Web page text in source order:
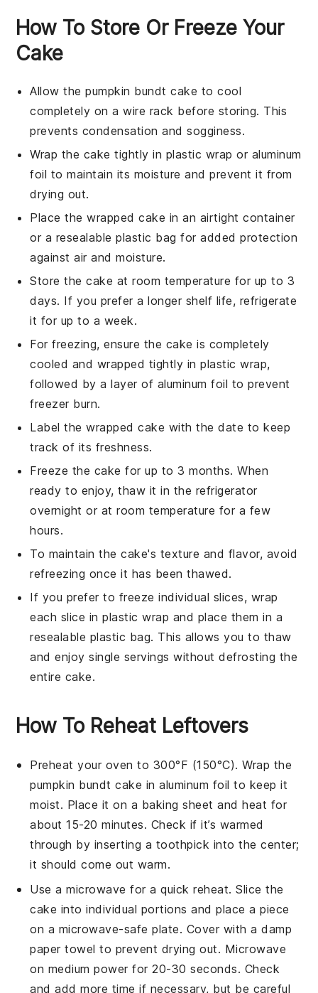
How To Store Or Freeze Your
Cake
Allow thepumpkin bundt cake to cool
completely on a wire rack before storing. This
prevents condensation and sogginess.
Wrap the cake tightly in plastic wrap or aluminum
foil to maintain its moisture and prevent it from
drying out.
Place the wrapped cake in an airtight container
or a resealable plastic bag for added protection
against air and moisture.
Store the cake at room temperature for up to 3
days. If you prefer a longer shelf life, refrigerate
it for up to a week.
For freezing, ensure the cake is completely
cooled and wrapped tightly in plastic wrap,
followed by a layer of aluminum foil to prevent
freezer burn.
Label the wrapped cake with the date to keep
track of its freshness.
Freeze the cake for up to 3 months. When
ready to enjoy, thaw it in the refrigerator
overnight or at room temperature for a few
hours.
To maintain the cake's texture and flavor, avoid
refreezing once it has been thawed.
If you prefer to freeze individual slices, wrap
each slice in plastic wrap and place them in a
resealable plastic bag. This allows you to thaw
and enjoy single servings without defrosting the
entire cake.
How To Reheat Leftovers
Preheat your oven to 300°F (150°C). Wrap the
pumpkin bundt cake in aluminum foil to keep it
moist. Place it on a baking sheet and heat for
about 15-20 minutes. Check if it’s warmed
through by inserting a toothpick into the center;
it should come out warm.
Use a microwave for a quick reheat. Slice the
cake into individual portions and place a piece
on a microwave-safe plate. Cover with a damp
paper towel to prevent drying out. Microwave
on medium power for 20-30 seconds. Check
and add more time if necessary, but be careful